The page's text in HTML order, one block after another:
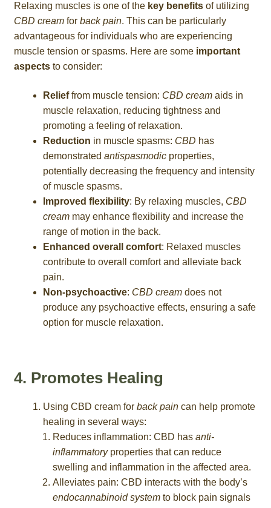
Relaxing muscles is one of the key benefitsof utilizing
CBD creamfor back pain. This can be particularly
advantageous for individuals who are experiencing
muscle tension or spasms. Here are some important
aspectsto consider:
Relieffrom muscle tension: CBD creamaids in
muscle relaxation, reducing tightness and
promoting a feeling of relaxation.
Reduction in muscle spasms: CBD has
demonstrated antispasmodicproperties,
potentially decreasing the frequency and intensity
of muscle spasms.
Improved flexibility: By relaxing muscles, CBD
creammay enhance flexibility and increase the
range of motion in the back.
Enhanced overall comfort: Relaxed muscles
contribute to overall comfort and alleviate back
pain.
Non-psychoactive: CBD creamdoes not
produce any psychoactive effects, ensuring a safe
option for muscle relaxation.
4. Promotes Healing
Using CBD cream for back paincan help promote
healing in several ways:
Reduces inflammation: CBD has anti-
inflammatoryproperties that can reduce
swelling and inflammation in the affected area.
Alleviates pain: CBD interacts with the body’s
endocannabinoid systemto block pain signals